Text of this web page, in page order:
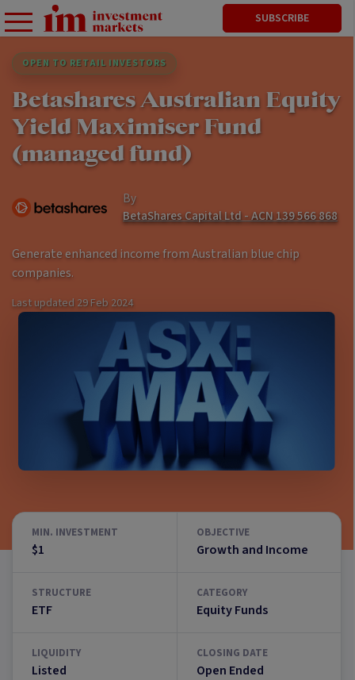
SUBSCRIBE
OPEN TO RETAIL INVESTORS
Betashares Australian Equity
Yield Maximiser Fund
(managed fund)
By
BetaShares Capital Ltd - ACN 139 566 868
Generate enhanced income from Australian blue chip
companies.
Last updated 29 Feb 2024
MIN. INVESTMENT
$1
OBJECTIVE
Growth and Income
STRUCTURE
ETF
CATEGORY
Equity Funds
LIQUIDITY
Listed
CLOSING DATE
Open Ended